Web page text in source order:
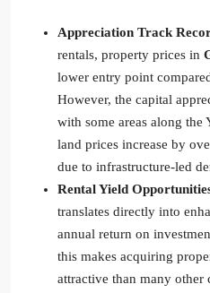
Appreciation Track
rentals, property prices in
lower entry point
However, the capital
with some areas along the
land prices increase by
due to infrastructure-led
Rental Yield
translates directly into
annual return on
this makes acquiring
attractive than many other